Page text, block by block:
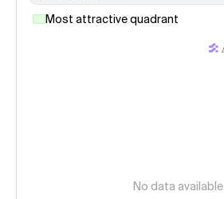
Most attractive quadrant
No data available